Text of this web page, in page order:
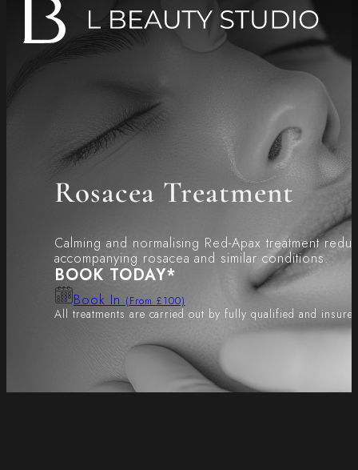
Rosacea Treatment
Calming and normalising Red-Apax treatment
accompanying rosacea and similar conditions.
BOOK TODAY*
Book In (From £100)
All treatments are carried out by fully qualified and